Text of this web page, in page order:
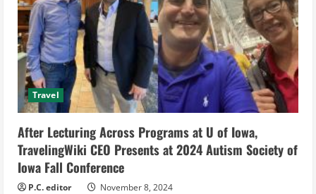
e
a
d
i
n
g
Travel
After Lecturing Across Programs at U of Iowa,
TravelingWiki CEO Presents at 2024 Autism Society of
Iowa Fall Conference
P.C. editor November 8, 2024